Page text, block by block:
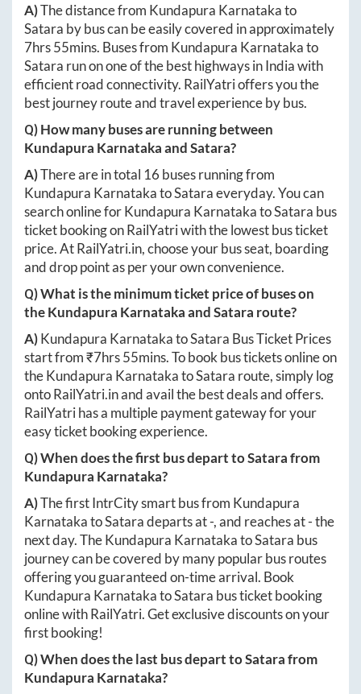
A)The distance from Kundapura Karnatakato
Satara by bus can be easily covered in approximately
7hrs 55mins. Buses from Kundapura Karnatakato
Satara run on one of the best highways in India with
efficient road connectivity. RailYatri offers you the
best journey route and travel experience by bus.
Q) How many buses are running between
Kundapura KarnatakaandSatara?
A)There are in total 16 buses running from
Kundapura KarnatakatoSataraeveryday. You can
search online forKundapura KarnatakatoSatara bus
ticket booking on RailYatri with the lowest bus ticket
price. AtRailYatri.in, choose your bus seat, boarding
and drop point as per your own convenience.
Q) What is the minimum ticket price of buses on
theKundapura KarnatakaandSatara route?
A)Kundapura KarnatakatoSatara Bus Ticket Prices
start from ₹7hrs 55mins. To book bus tickets online on
theKundapura KarnatakatoSatara route, simply log
ontoRailYatri.inand avail the best deals and offers.
RailYatri has a multiple payment gateway for your
easy ticket booking experience.
Q) When does the first bus depart toSatarafrom
Kundapura Karnataka?
A)The first IntrCity smart bus from Kundapura
KarnatakatoSataradeparts at-, and reaches at-the
next day. TheKundapura KarnatakatoSatara bus
journey can be covered by many popular bus routes
offering you guaranteed on-time arrival. Book
Kundapura KarnatakatoSatara bus ticket booking
online with RailYatri. Get exclusive discounts on your
first booking!
Q) When does the last bus depart toSatarafrom
Kundapura Karnataka?